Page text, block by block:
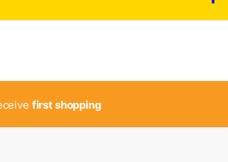
first shopping